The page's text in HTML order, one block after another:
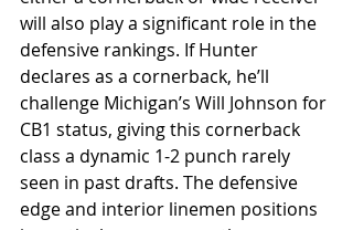
will also play a significant role in the
defensive rankings. If Hunter
declares as a cornerback, he’ll
challenge Michigan’s Will Johnson for
CB1 status, giving this cornerback
class a dynamic 1-2 punch rarely
seen in past drafts. The defensive
edge and interior linemen positions